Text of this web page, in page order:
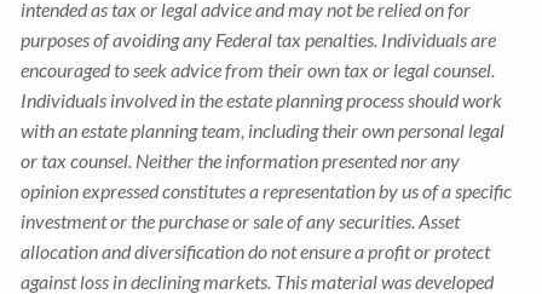
intended as tax or legal advice and may not be relied on for
purposes of avoiding any Federal tax penalties. Individuals are
encouraged to seek advice from their own tax or legal counsel.
Individuals involved in the estate planning process should work
with an estate planning team, including their own personal legal
or tax counsel. Neither the information presented nor any
opinion expressed constitutes a representation by us of a specific
investment or the purchase or sale of any securities. Asset
allocation and diversification do not ensure a profit or protect
against loss in declining markets. This material was developed